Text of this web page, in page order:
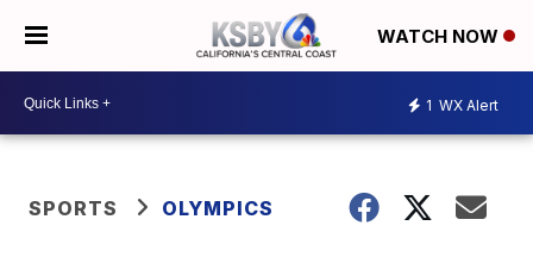
WATCH NOW
1 WX Alert
SPORTS OLYMPICS